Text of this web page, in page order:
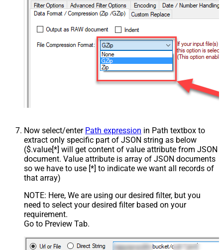
Now select/enter Path expression in Path textbox to
extract only specific part of JSON string as below
($.value[*] will get content of value attribute from JSON
document. Value attribute is array of JSON documents
so we have to use [*] to indicate we want all records of
that array)
NOTE: Here, We are using our desired filter, but you
need to select your desired filter based on your
requirement.
Go to Preview Tab.